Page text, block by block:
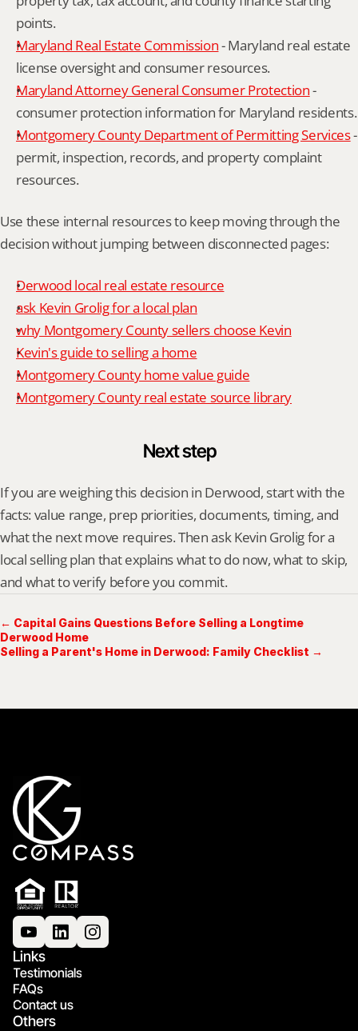
points.
Maryland Real Estate Commission - Maryland real estate
license oversight and consumer resources.
Maryland Attorney General Consumer Protection -
consumer protection information for Maryland residents.
Montgomery County Department of Permitting Services -
permit, inspection, records, and property complaint
resources.
Use these internal resources to keep moving through the
decision without jumping between disconnected pages:
Derwood local real estate resource
ask Kevin Grolig for a local plan
why Montgomery County sellers choose Kevin
Kevin's guide to selling a home
Montgomery County home value guide
Montgomery County real estate source library
Next step
If you are weighing this decision in Derwood, start with the
facts: value range, prep priorities, documents, timing, and
what the next move requires. Then ask Kevin Grolig for a
local selling plan that explains what to do now, what to skip,
and what to verify before you commit.
← Capital Gains Questions Before Selling a Longtime
Derwood Home
Selling a Parent's Home in Derwood: Family Checklist →
Links
Testimonials
FAQs
Contact us
Others